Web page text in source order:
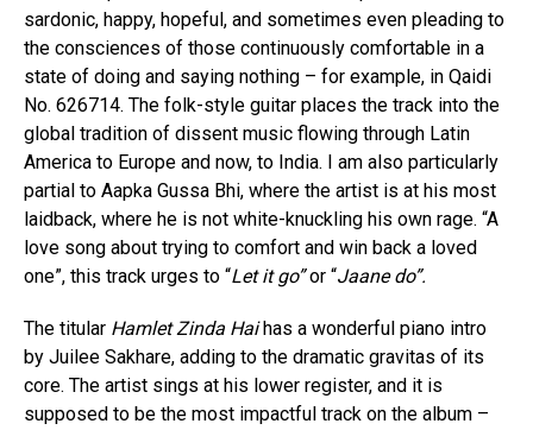
sardonic, happy, hopeful, and sometimes even pleading to
the consciences of those continuously comfortable in a
state of doing and saying nothing – for example, in Qaidi
No. 626714. The folk-style guitar places the track into the
global tradition of dissent music flowing through Latin
America to Europe and now, to India. I am also particularly
partial to Aapka Gussa Bhi, where the artist is at his most
laidback, where he is not white-knuckling his own rage. “A
love song about trying to comfort and win back a loved
one”, this track urges to “Let it go”or “Jaane do”.
The titular Hamlet Zinda Haihas a wonderful piano intro
by Juilee Sakhare, adding to the dramatic gravitas of its
core. The artist sings at his lower register, and it is
supposed to be the most impactful track on the album –